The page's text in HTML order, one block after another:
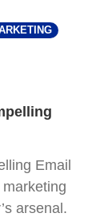
Email
arsenal.